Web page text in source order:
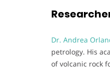
Dr. Andrea
petrology. His
of volcanic rock